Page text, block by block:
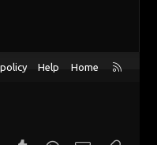
Help Home
R